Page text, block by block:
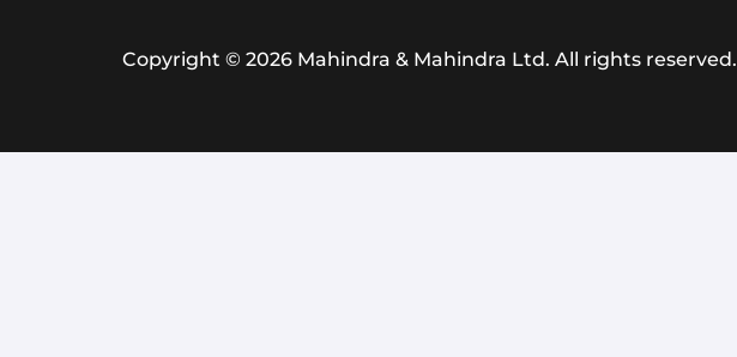
Copyright © 2026 Mahindra & Mahindra Ltd. All rights reserved.